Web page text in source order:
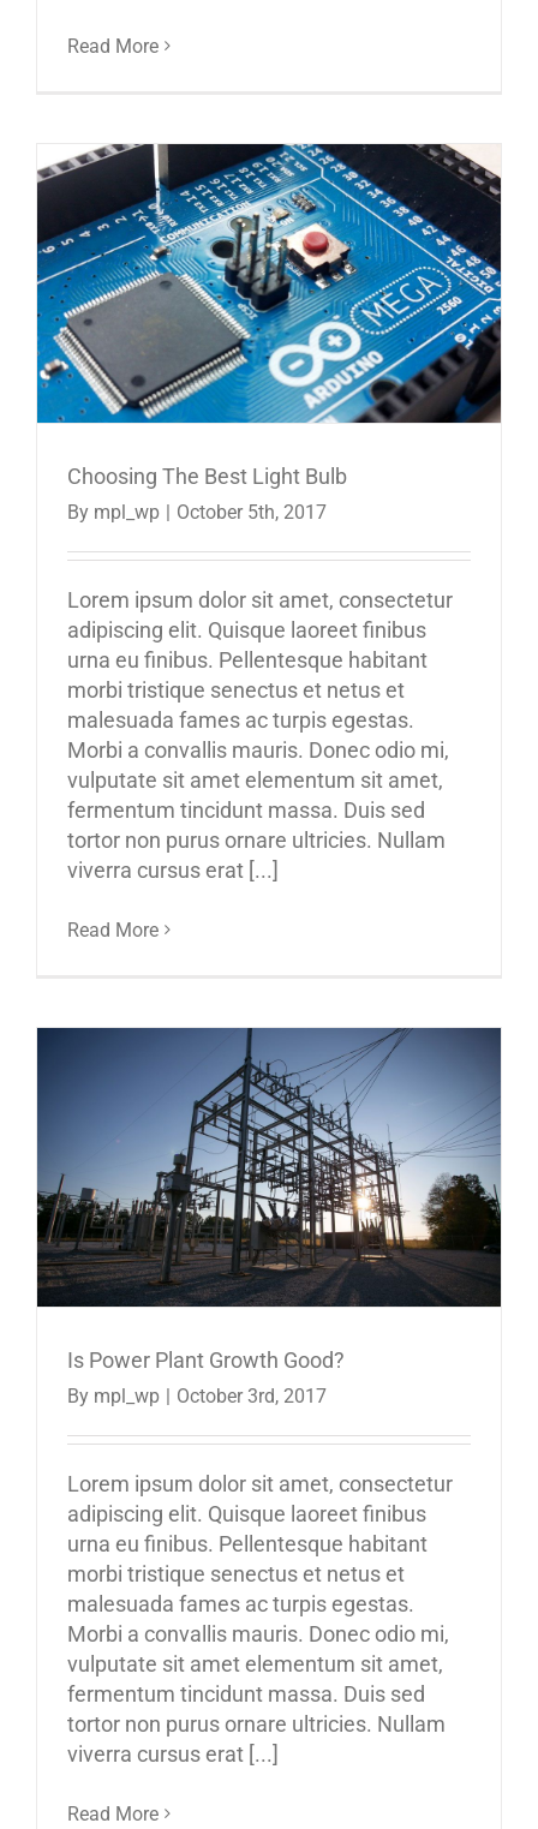
Read More
Choosing The Best Light Bulb
By mpl_wp | October 5th, 2017
Lorem ipsum dolor sit amet, consectetur
adipiscing elit. Quisque laoreet finibus
urna eu finibus. Pellentesque habitant
morbi tristique senectus et netus et
malesuada fames ac turpis egestas.
Morbi a convallis mauris. Donec odio mi,
vulputate sit amet elementum sit amet,
fermentum tincidunt massa. Duis sed
tortor non purus ornare ultricies. Nullam
viverra cursus erat [...]
Read More
Is Power Plant Growth Good?
By mpl_wp | October 3rd, 2017
Lorem ipsum dolor sit amet, consectetur
adipiscing elit. Quisque laoreet finibus
urna eu finibus. Pellentesque habitant
morbi tristique senectus et netus et
malesuada fames ac turpis egestas.
Morbi a convallis mauris. Donec odio mi,
vulputate sit amet elementum sit amet,
fermentum tincidunt massa. Duis sed
tortor non purus ornare ultricies. Nullam
viverra cursus erat [...]
Read More